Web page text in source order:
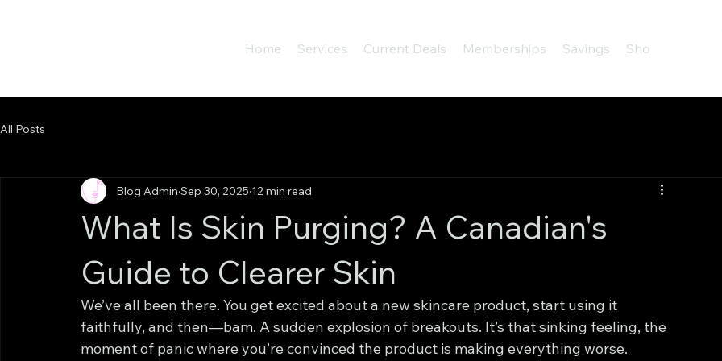
Home Services Current Deals Memberships Savings Shop
All Posts
What Is Skin Purging? A Canadian's
Guide to Clearer Skin
Blog Admin Sep 30, 2025 12 min read
We’ve all been there. You get excited about a new skincare product, start using it
faithfully, and then—bam. A sudden explosion of breakouts. It’s that sinking feeling, the
moment of panic where you’re convinced the product is making everything worse.